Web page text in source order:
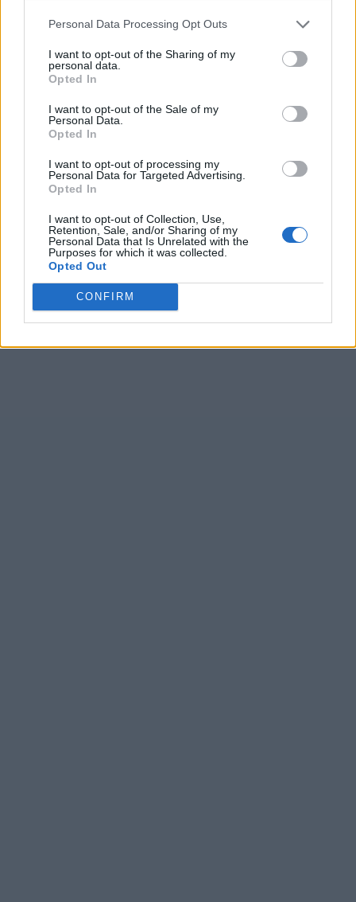
Personal Data Processing Opt Outs
I want to opt-out of the Sharing of my
personal data.
Opted In
I want to opt-out of the Sale of my
Personal Data.
Opted In
I want to opt-out of processing my
Personal Data for Targeted Advertising.
Opted In
I want to opt-out of Collection, Use,
Retention, Sale, and/or Sharing of my
Personal Data that Is Unrelated with the
Purposes for which it was collected.
Opted Out
CONFIRM